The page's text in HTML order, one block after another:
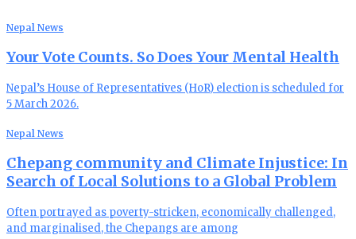
Nepal News
Your Vote Counts. So Does Your Mental Health
Nepal’s House of Representatives (HoR) election is scheduled for
5 March 2026.
Nepal News
Chepang community and Climate Injustice: In
Search of Local Solutions to a Global Problem
Often portrayed as poverty-stricken, economically challenged,
and marginalised, the Chepangs are among